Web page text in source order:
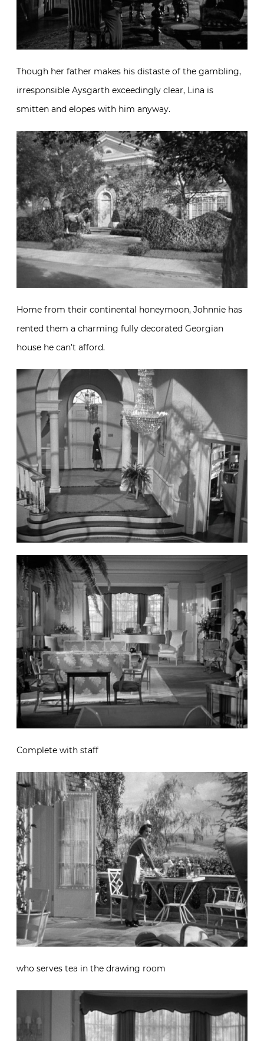
Though her father makes his distaste of the gambling,
irresponsible Aysgarth exceedingly clear, Lina is
smitten and elopes with him anyway.
Home from their continental honeymoon, Johnnie has
rented them a charming fully decorated Georgian
house he can’t afford.
Complete with staff
who serves tea in the drawing room